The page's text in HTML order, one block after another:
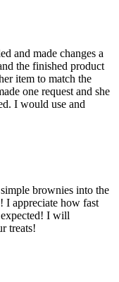
and made changes a
the finished product
item to match the
one request and she
I would use and
brownies into the
I appreciate how fast
I will
treats!